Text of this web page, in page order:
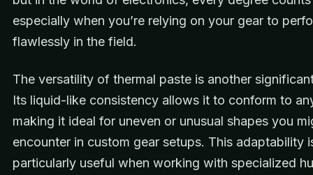
especially when you’re relying on your gear to
flawlessly in the field.
The versatility of thermal paste is another
Its liquid-like consistency allows it to conform to
making it ideal for uneven or unusual shapes you
encounter in custom gear setups. This adaptability
particularly useful when working with specialized